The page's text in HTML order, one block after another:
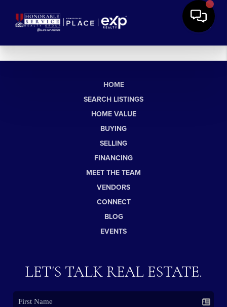
HOME
SEARCH LISTINGS
HOME VALUE
BUYING
SELLING
FINANCING
MEET THE TEAM
VENDORS
CONNECT
BLOG
EVENTS
LET'S TALK REAL ESTATE.